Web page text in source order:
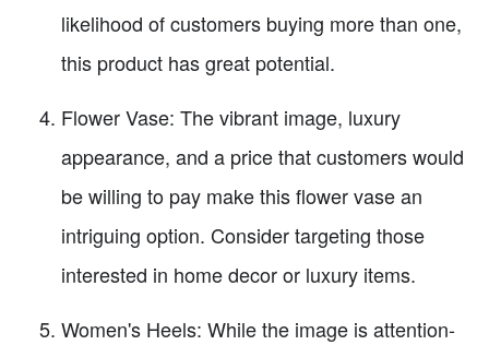
likelihood of customers buying more than one,
this product has great potential.
Flower Vase: The vibrant image, luxury
appearance, and a price that customers would
be willing to pay make this flower vase an
intriguing option. Consider targeting those
interested in home decor or luxury items.
Women's Heels: While the image is attention-